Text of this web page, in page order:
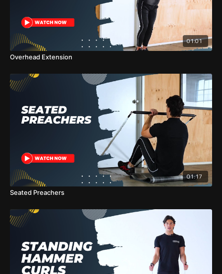
01:01
Overhead Extension
01:17
Seated Preachers